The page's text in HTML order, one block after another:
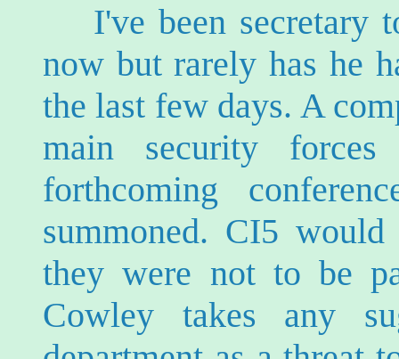
I've been secretary
now but rarely has he
the last few days. A
main security
forthcoming
summoned. CI5
they were not to be
Cowley takes any